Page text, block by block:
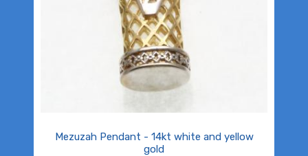
Mezuzah Pendant - 14kt white and yellow
gold